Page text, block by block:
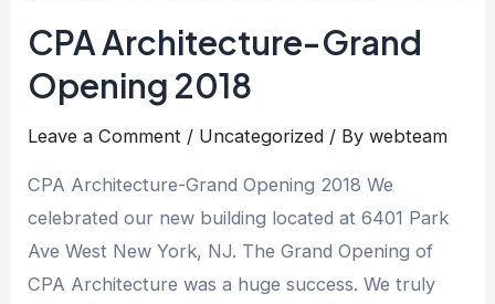
CPA Architecture-Grand
Opening 2018
Leave a Comment / Uncategorized / Bywebteam
CPA Architecture-Grand Opening 2018 We
celebrated our new building located at 6401 Park
Ave West New York, NJ. The Grand Opening of
CPA Architecture was a huge success. We truly